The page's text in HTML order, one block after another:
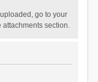
go to your
attachments section.